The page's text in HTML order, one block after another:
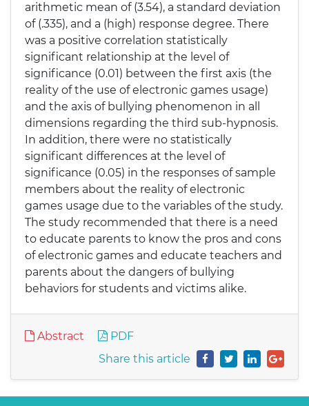
arithmetic mean of (3.54), a standard deviation
of (.335), and a (high) response degree. There
was a positive correlation statistically
significant relationship at the level of
significance (0.01) between the first axis (the
reality of the use of electronic games usage)
and the axis of bullying phenomenon in all
dimensions regarding the third sub-hypnosis.
In addition, there were no statistically
significant differences at the level of
significance (0.05) in the responses of sample
members about the reality of electronic
games usage due to the variables of the study.
The study recommended that there is a need
to educate parents to know the pros and cons
of electronic games and educate teachers and
parents about the dangers of bullying
behaviors for students and victims alike.
Abstract
PDF
Share this article